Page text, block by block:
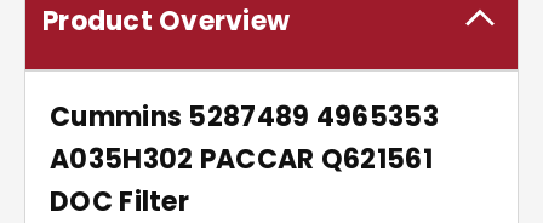
Product Overview
Cummins 5287489 4965353
A035H302 PACCAR Q621561
DOC Filter